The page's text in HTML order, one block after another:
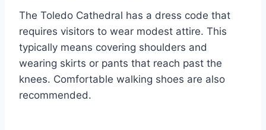
The Toledo Cathedral has a dress code that
requires visitors to wear modest attire. This
typically means covering shoulders and
wearing skirts or pants that reach past the
knees. Comfortable walking shoes are also
recommended.